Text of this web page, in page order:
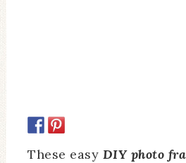
These easy DIY photo